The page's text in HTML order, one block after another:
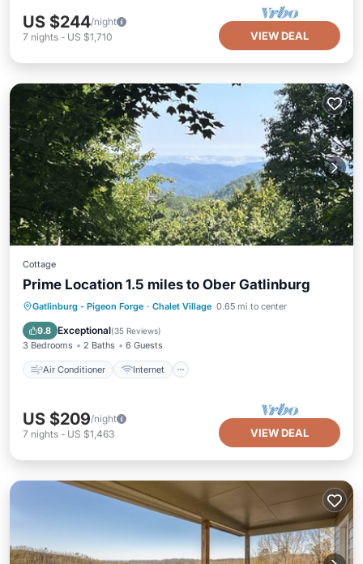
US $244/night
7 nights - US $1,710 VIEW DEAL
Cottage
Prime Location 1.5 miles to Ober Gatlinburg
Gatlinburg - Pigeon Forge · Chalet Village 0.65 mi to center
9.8 Exceptional(35 Reviews)
3 Bedrooms 2 Baths 6 Guests
Air Conditioner Internet
Air Conditioner
Internet
Pet Friendly
US $209/night
7 nights - US $1,463 VIEW DEAL